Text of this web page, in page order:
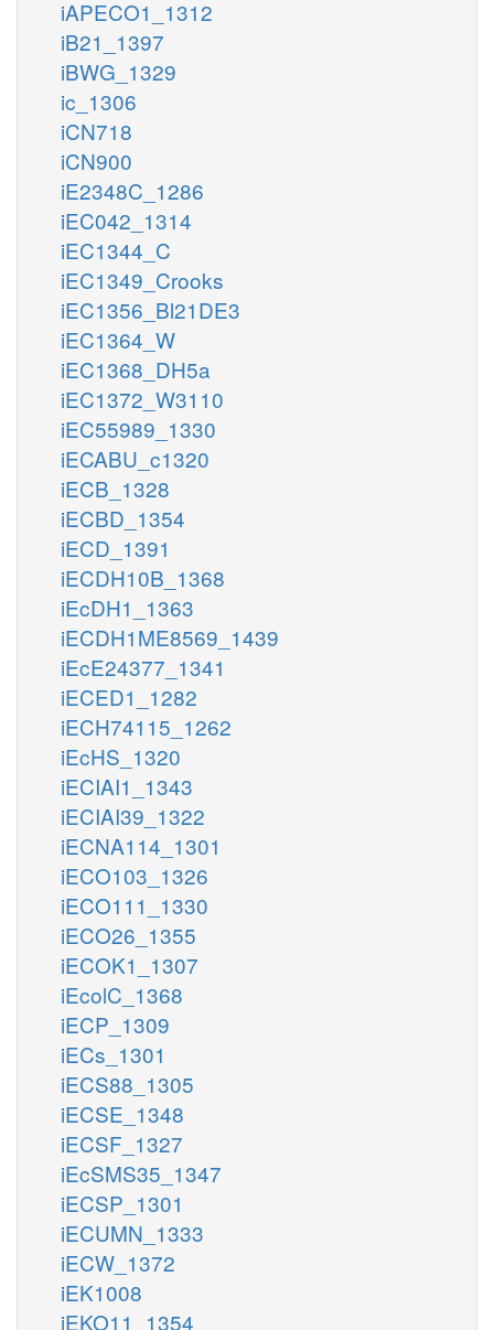
iAPECO1_1312
iB21_1397
iBWG_1329
ic_1306
iCN718
iCN900
iE2348C_1286
iEC042_1314
iEC1344_C
iEC1349_Crooks
iEC1356_Bl21DE3
iEC1364_W
iEC1368_DH5a
iEC1372_W3110
iEC55989_1330
iECABU_c1320
iECB_1328
iECBD_1354
iECD_1391
iECDH10B_1368
iEcDH1_1363
iECDH1ME8569_1439
iEcE24377_1341
iECED1_1282
iECH74115_1262
iEcHS_1320
iECIAI1_1343
iECIAI39_1322
iECNA114_1301
iECO103_1326
iECO111_1330
iECO26_1355
iECOK1_1307
iEcolC_1368
iECP_1309
iECs_1301
iECS88_1305
iECSE_1348
iECSF_1327
iEcSMS35_1347
iECSP_1301
iECUMN_1333
iECW_1372
iEK1008
iEKO11_1354